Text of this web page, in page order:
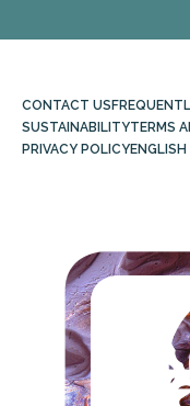
CONTACT US
SUSTAINABILITYTERMS
PRIVACY POLICYENGLISH